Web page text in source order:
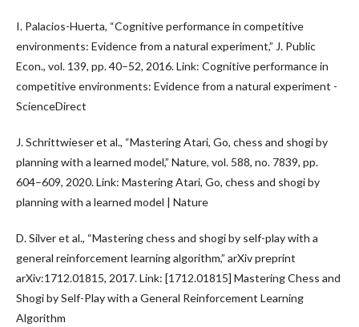
I. Palacios-Huerta, “Cognitive performance in competitive
environments: Evidence from a natural experiment,” J. Public
Econ., vol. 139, pp. 40–52, 2016. Link: Cognitive performance in
competitive environments: Evidence from a natural experiment -
ScienceDirect
J. Schrittwieser et al., “Mastering Atari, Go, chess and shogi by
planning with a learned model,” Nature, vol. 588, no. 7839, pp.
604–609, 2020. Link: Mastering Atari, Go, chess and shogi by
planning with a learned model | Nature
D. Silver et al., “Mastering chess and shogi by self-play with a
general reinforcement learning algorithm,” arXiv preprint
arXiv:1712.01815, 2017. Link: [1712.01815] Mastering Chess and
Shogi by Self-Play with a General Reinforcement Learning
Algorithm